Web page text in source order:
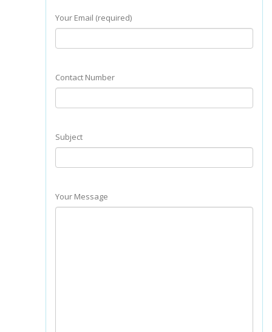
Your Email (required)
Contact Number
Subject
Your Message